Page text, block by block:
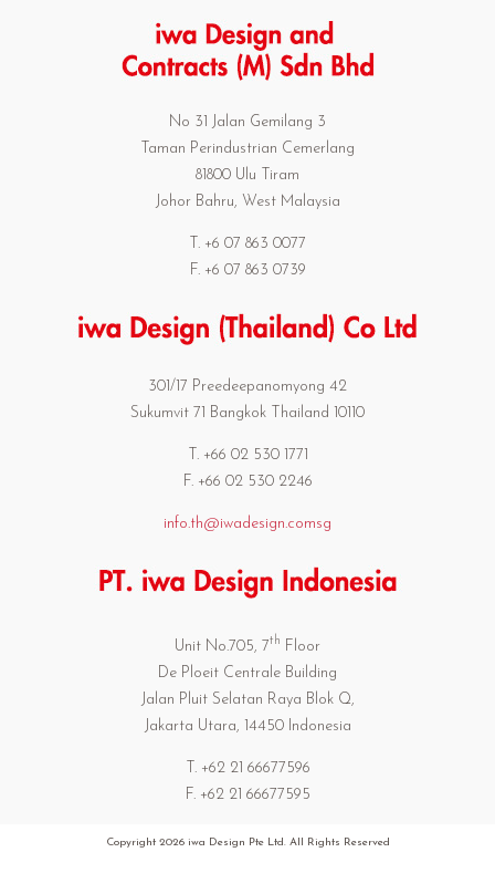
No 31 Jalan Gemilang 3
Taman Perindustrian Cemerlang
81800 Ulu Tiram
Johor Bahru, West Malaysia
T. +6 07 863 0077
F. +6 07 863 0739
301/17 Preedeepanomyong 42
Sukumvit 71 Bangkok Thailand 10110
T. +66 02 530 1771
F. +66 02 530 2246
info.th@iwadesign.comsg
Unit No.705, 7th Floor
De Ploeit Centrale Building
Jalan Pluit Selatan Raya Blok Q,
Jakarta Utara, 14450 Indonesia
T. +62 21 66677596
F. +62 21 66677595
Copyright 2026 iwa Design Pte Ltd. All Rights Reserved